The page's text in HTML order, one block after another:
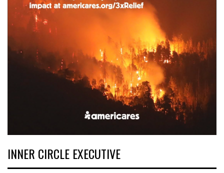
INNER CIRCLE EXECUTIVE